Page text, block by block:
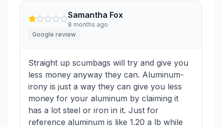
Samantha Fox
8 months ago
Google review
Straight up scumbags will try and give you
less money anyway they can. Aluminum-
irony is just a way they can give you less
money for your aluminum by claiming it
has a lot steel or iron in it. Just for
reference aluminum is like 1.20 a lb while